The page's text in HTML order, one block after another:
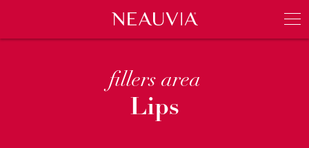
Neauvia
fillers area
Lips